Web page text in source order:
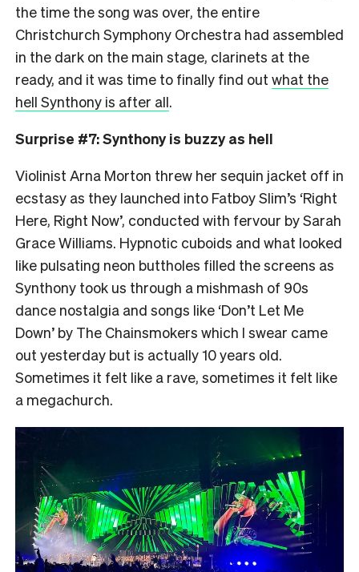
the time the song was over, the entire
Christchurch Symphony Orchestra had assembled
in the dark on the main stage, clarinets at the
ready, and it was time to finally find out what the
hell Synthony is after all.
Surprise #7: Synthony is buzzy as hell
Violinist Arna Morton threw her sequin jacket off in
ecstasy as they launched into Fatboy Slim’s ‘Right
Here, Right Now’, conducted with fervour by Sarah
Grace Williams. Hypnotic cuboids and what looked
like pulsating neon buttholes filled the screens as
Synthony took us through a mishmash of 90s
dance nostalgia and songs like ‘Don’t Let Me
Down’ by The Chainsmokers which I swear came
out yesterday but is actually 10 years old.
Sometimes it felt like a rave, sometimes it felt like
a megachurch.